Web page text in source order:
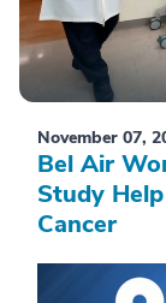
November 07,
Bel Air
Study
Cancer